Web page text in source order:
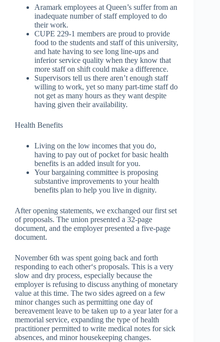
Aramark employees at Queen’s suffer from an
inadequate number of staff employed to do
their work.
CUPE 229-1 members are proud to provide
food to the students and staff of this university,
and hate having to see long line-ups and
inferior service quality when they know that
more staff on shift could make a difference.
Supervisors tell us there aren’t enough staff
willing to work, yet so many part-time staff do
not get as many hours as they want despite
having given their availability.
Health Benefits
Living on the low incomes that you do,
having to pay out of pocket for basic health
benefits is an added insult for you.
Your bargaining committee is proposing
substantive improvements to your health
benefits plan to help you live in dignity.
After opening statements, we exchanged our first set
of proposals. The union presented a 32-page
document, and the employer presented a five-page
document.
November 6th was spent going back and forth
responding to each other‘s proposals. This is a very
slow and dry process, especially because the
employer is refusing to discuss anything of monetary
value at this time. The two sides agreed on a few
minor changes such as permitting one day of
bereavement leave to be taken up to a year later for a
memorial service, expanding the type of health
practitioner permitted to write medical notes for sick
absences, and minor housekeeping changes.